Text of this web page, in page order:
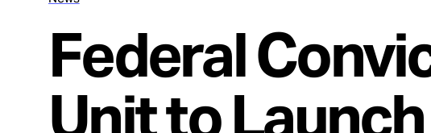
Issues
Federal
Unit to